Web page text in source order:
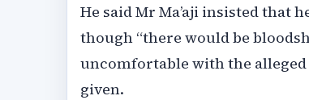
He said Mr Ma’aji insisted that
though “there would be
uncomfortable with the
given.